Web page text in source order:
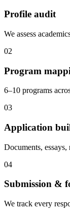
Profile audit
We assess
02
Program
6–10 programs
03
Application
Documents,
04
Submission &
We track every